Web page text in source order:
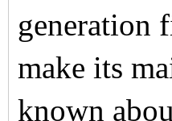
generation
make its
known